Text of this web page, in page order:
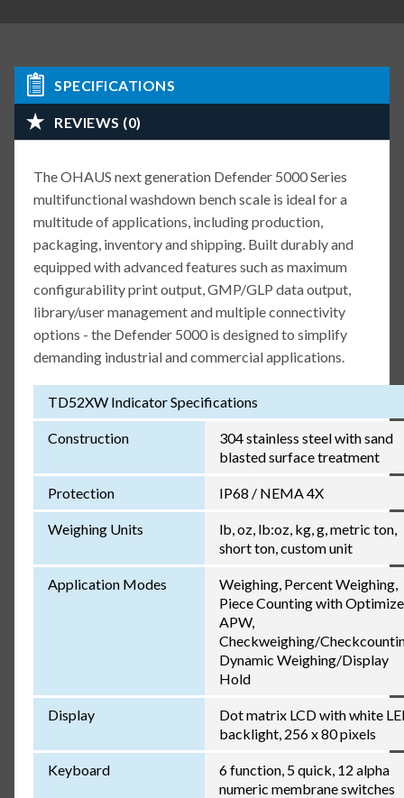
SPECIFICATIONS
REVIEWS (0)
The OHAUS next generation Defender 5000 Series
multifunctional washdown bench scale is ideal for a
multitude of applications, including production,
packaging, inventory and shipping. Built durably and
equipped with advanced features such as maximum
configurability print output, GMP/GLP data output,
library/user management and multiple connectivity
options - the Defender 5000 is designed to simplify
demanding industrial and commercial applications.
TD52XW Indicator Specifications
Construction
304 stainless steel with sand
blasted surface treatment
Protection IP68 / NEMA 4X
Weighing Units
lb, oz, lb:oz, kg, g, metric ton,
short ton, custom unit
Application Modes
Weighing, Percent Weighing,
Piece Counting with
APW,
Checkweighing/
Dynamic Weighing/Display
Hold
Display
Dot matrix LCD with white
backlight, 256 x 80 pixels
Keyboard
6 function, 5 quick, 12 alpha
numeric membrane switches